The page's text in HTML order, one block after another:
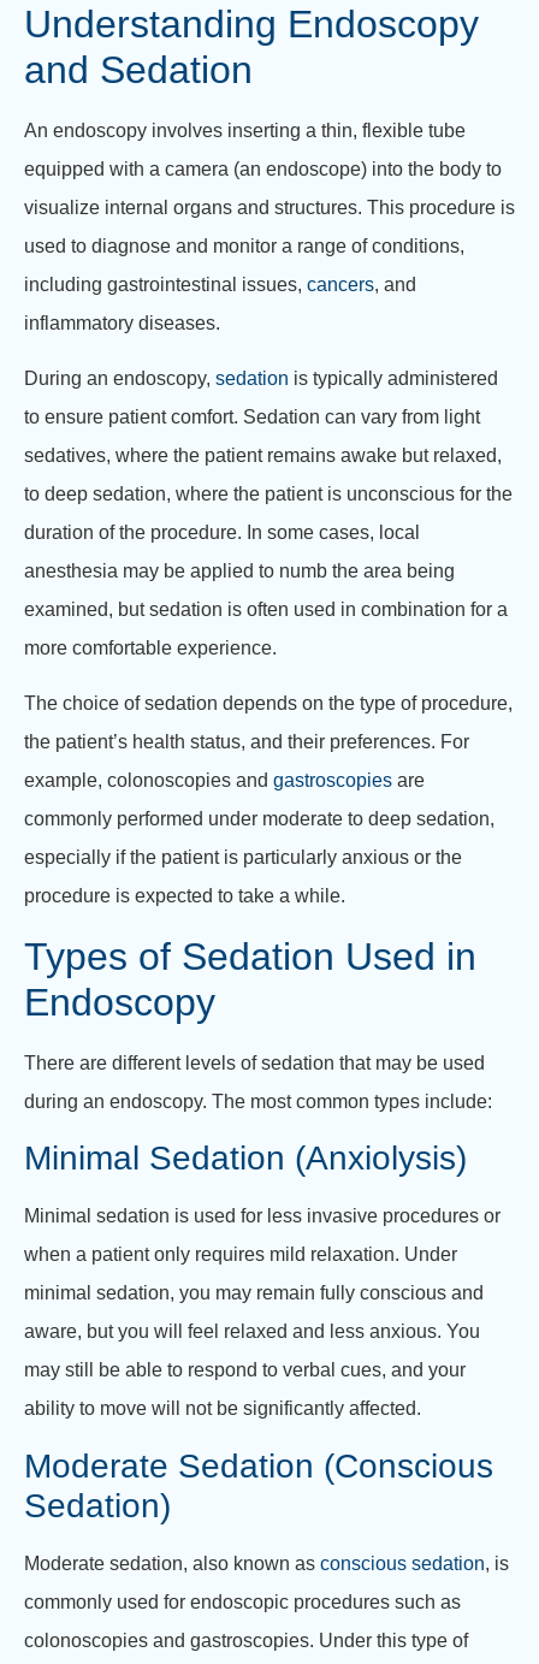
Understanding Endoscopy
and Sedation
An endoscopy involves inserting a thin, flexible tube
equipped with a camera (an endoscope) into the body to
visualize internal organs and structures. This procedure is
used to diagnose and monitor a range of conditions,
including gastrointestinal issues, cancers, and
inflammatory diseases.
During an endoscopy, sedation is typically administered
to ensure patient comfort. Sedation can vary from light
sedatives, where the patient remains awake but relaxed,
to deep sedation, where the patient is unconscious for the
duration of the procedure. In some cases, local
anesthesia may be applied to numb the area being
examined, but sedation is often used in combination for a
more comfortable experience.
The choice of sedation depends on the type of procedure,
the patient’s health status, and their preferences. For
example, colonoscopies and gastroscopies are
commonly performed under moderate to deep sedation,
especially if the patient is particularly anxious or the
procedure is expected to take a while.
Types of Sedation Used in
Endoscopy
There are different levels of sedation that may be used
during an endoscopy. The most common types include:
Minimal Sedation (Anxiolysis)
Minimal sedation is used for less invasive procedures or
when a patient only requires mild relaxation. Under
minimal sedation, you may remain fully conscious and
aware, but you will feel relaxed and less anxious. You
may still be able to respond to verbal cues, and your
ability to move will not be significantly affected.
Moderate Sedation (Conscious
Sedation)
Moderate sedation, also known as conscious sedation, is
commonly used for endoscopic procedures such as
colonoscopies and gastroscopies. Under this type of